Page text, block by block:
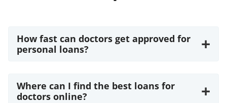
How fast can doctors get approved for
personal loans?
+
Where can I find the best loans for
doctors online?
+